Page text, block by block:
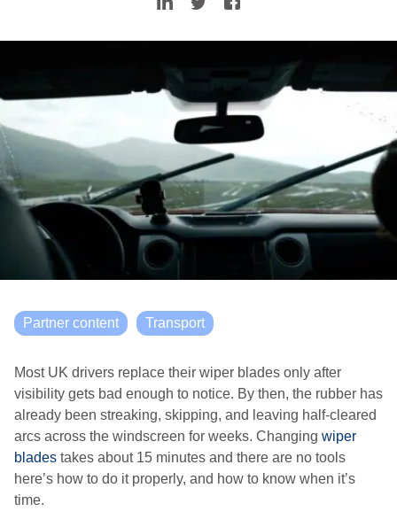
Partner content Transport
Most UK drivers replace their wiper blades only after
visibility gets bad enough to notice. By then, the rubber has
already been streaking, skipping, and leaving half-cleared
arcs across the windscreen for weeks. Changing wiper
blades takes about 15 minutes and there are no tools
here’s how to do it properly, and how to know when it’s
time.